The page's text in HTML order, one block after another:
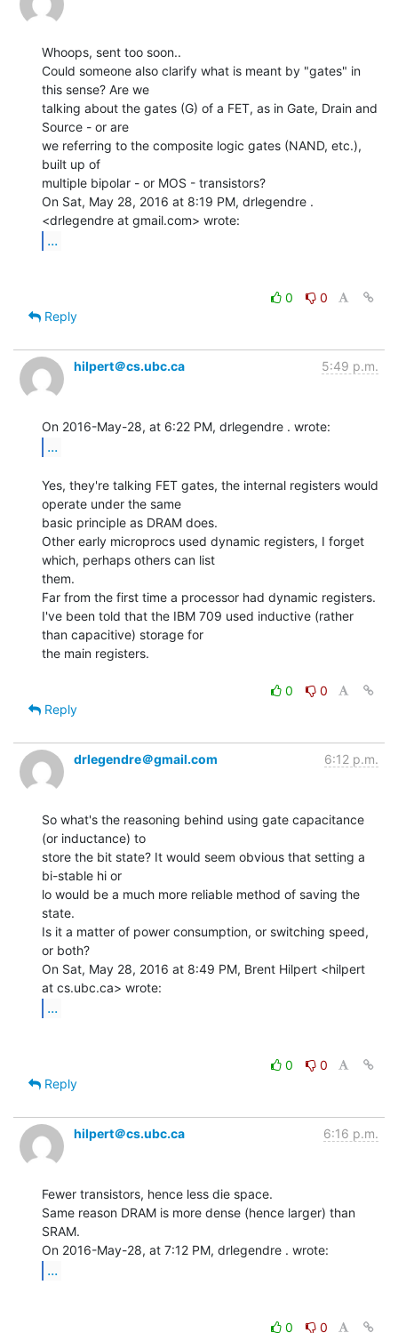
Whoops, sent too soon..
Could someone also clarify what is meant by "gates" in
this sense? Are we
talking about the gates (G) of a FET, as in Gate, Drain and
Source - or are
we referring to the composite logic gates (NAND, etc.),
built up of
multiple bipolar - or MOS - transistors?
On Sat, May 28, 2016 at 8:19 PM, drlegendre .
...
0
0
Reply
hilpert＠cs.ubc.ca 5:49 p.m.
...
Yes, they're talking FET gates, the internal registers would
operate under the same
basic principle as DRAM does.
Other early microprocs used dynamic registers, I forget
which, perhaps others can list
them.
Far from the first time a processor had dynamic registers.
I've been told that the IBM 709 used inductive (rather
than capacitive) storage for
the main registers.
0
0
Reply
drlegendre＠gmail.com 6:12 p.m.
So what's the reasoning behind using gate capacitance
(or inductance) to
store the bit state? It would seem obvious that setting a
bi-stable hi or
lo would be a much more reliable method of saving the
state.
Is it a matter of power consumption, or switching speed,
or both?
On Sat, May 28, 2016 at 8:49 PM, Brent Hilpert <hilpert
...
0
0
Reply
hilpert＠cs.ubc.ca 6:16 p.m.
Fewer transistors, hence less die space.
Same reason DRAM is more dense (hence larger) than
SRAM.
...
0
0